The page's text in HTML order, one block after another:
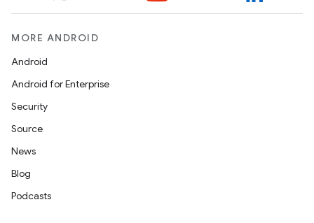
MORE ANDROID
Android
Android for Enterprise
Security
Source
News
Blog
Podcasts